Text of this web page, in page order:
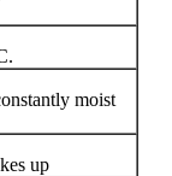
moist
up